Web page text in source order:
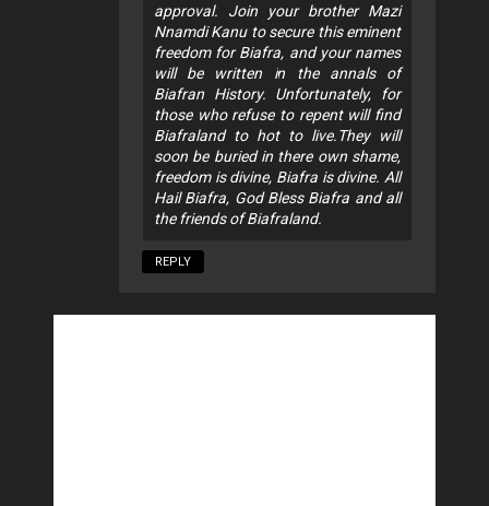
approval. Join your brother Mazi
Nnamdi Kanu to secure this eminent
freedom for Biafra, and your names
will be written in the annals of
Biafran History. Unfortunately, for
those who refuse to repent will find
Biafraland to hot to live.They will
soon be buried in there own shame,
freedom is divine, Biafra is divine. All
Hail Biafra, God Bless Biafra and all
the friends of Biafraland.
REPLY